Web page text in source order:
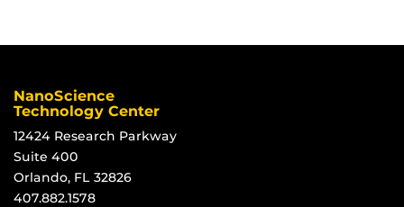
NanoScience
Technology Center
12424 Research Parkway
Suite 400
Orlando, FL 32826
407.882.1578